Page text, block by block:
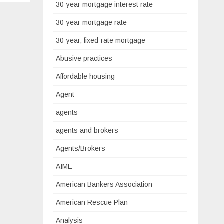
30-year mortgage interest rate
30-year mortgage rate
30-year, fixed-rate mortgage
Abusive practices
Affordable housing
Agent
agents
agents and brokers
Agents/Brokers
AIME
American Bankers Association
American Rescue Plan
Analysis